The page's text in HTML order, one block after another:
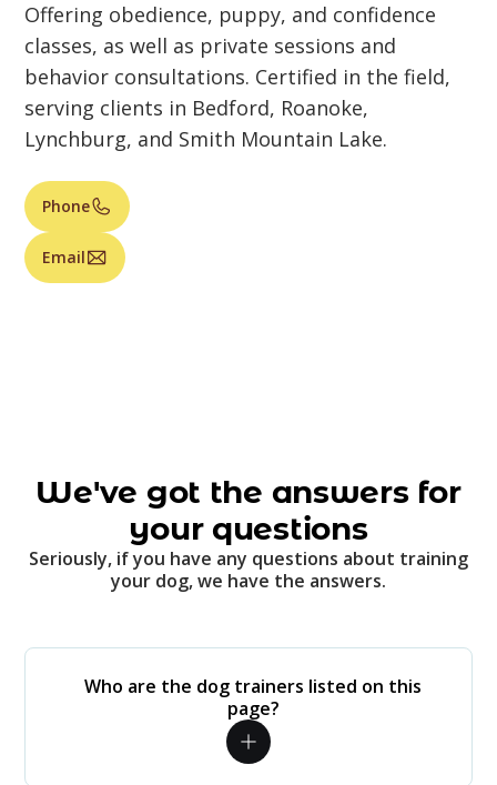
Offering obedience, puppy, and confidence
classes, as well as private sessions and
behavior consultations. Certified in the field,
serving clients in Bedford, Roanoke,
Lynchburg, and Smith Mountain Lake.
Phone
Email
We've got the answers for
your questions
Seriously, if you have any questions about training
your dog, we have the answers.
Who are the dog trainers listed on this
page?